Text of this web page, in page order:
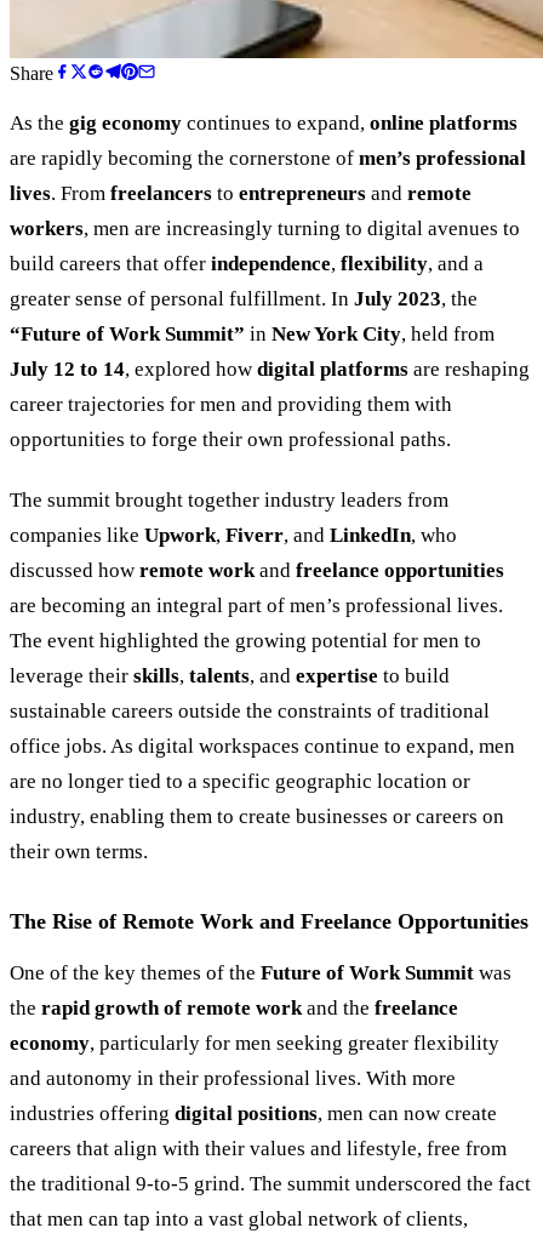
Share
As the gig economy continues to expand, online platforms
are rapidly becoming the cornerstone of men’s professional
lives. From freelancers to entrepreneurs and remote
workers, men are increasingly turning to digital avenues to
build careers that offer independence, flexibility, and a
greater sense of personal fulfillment. In July 2023, the
“Future of Work Summit” in New York City, held from
July 12 to 14, explored how digital platforms are reshaping
career trajectories for men and providing them with
opportunities to forge their own professional paths.
The summit brought together industry leaders from
companies like Upwork, Fiverr, and LinkedIn, who
discussed how remote workand freelance opportunities
are becoming an integral part of men’s professional lives.
The event highlighted the growing potential for men to
leverage their skills, talents, and expertise to build
sustainable careers outside the constraints of traditional
office jobs. As digital workspaces continue to expand, men
are no longer tied to a specific geographic location or
industry, enabling them to create businesses or careers on
their own terms.
The Rise of Remote Work and Freelance Opportunities
One of the key themes of the Future of Work Summit was
the rapid growth of remote workand the freelance
economy, particularly for men seeking greater flexibility
and autonomy in their professional lives. With more
industries offering digital positions, men can now create
careers that align with their values and lifestyle, free from
the traditional 9-to-5 grind. The summit underscored the fact
that men can tap into a vast global network of clients,